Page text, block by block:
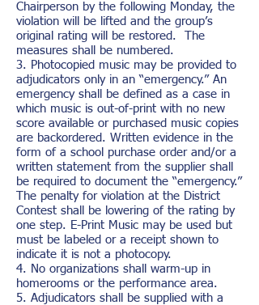
Chairperson by the following Monday, the
violation will be lifted and the group’s
original rating will be restored. The
measures shall be numbered.
3. Photocopied music may be provided to
adjudicators only in an “emergency.” An
emergency shall be defined as a case in
which music is out-of-print with no new
score available or purchased music copies
are backordered. Written evidence in the
form of a school purchase order and/or a
written statement from the supplier shall
be required to document the “emergency.”
The penalty for violation at the District
Contest shall be lowering of the rating by
one step. E-Print Music may be used but
must be labeled or a receipt shown to
indicate it is not a photocopy.
4. No organizations shall warm-up in
homerooms or the performance area.
5. Adjudicators shall be supplied with a